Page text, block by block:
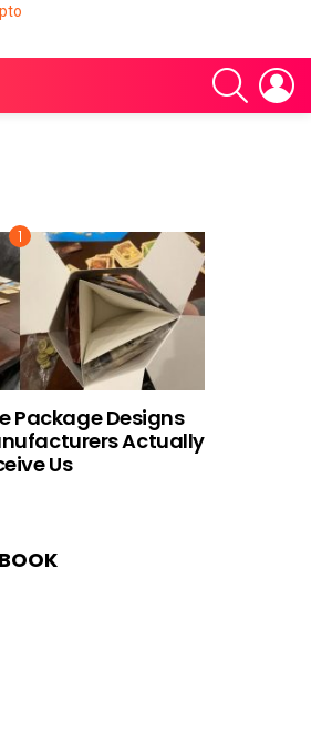
SEARCH
Package Designs
Actually
Us